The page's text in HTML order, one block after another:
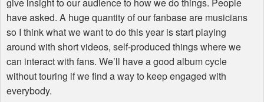
have asked. A huge quantity of our fanbase are musicians
so I think what we want to do this year is start playing
around with short videos, self-produced things where we
can interact with fans. We’ll have a good album cycle
without touring if we find a way to keep engaged with
everybody.